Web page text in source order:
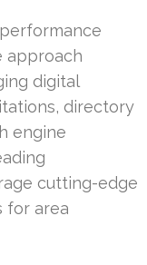
approach
digital
directory
engine
cutting-edge
for area